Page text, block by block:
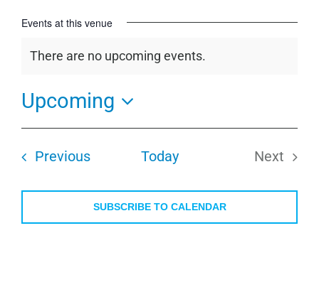
Events at this venue
Notice
There are no upcoming events.
Upcoming
Select
date.
PreviousEvents Today
Next
SUBSCRIBE TO CALENDAR